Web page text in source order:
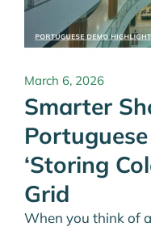
March 6, 2026
Smarter
‘Storing
Grid
When you think of